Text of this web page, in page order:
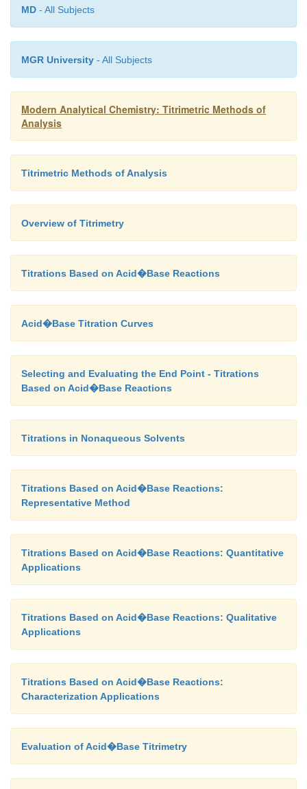
MD - All Subjects
MGR University - All Subjects
Modern Analytical Chemistry: Titrimetric Methods of
Analysis
Titrimetric Methods of Analysis
Overview of Titrimetry
Titrations Based on Acid�Base Reactions
Acid�Base Titration Curves
Selecting and Evaluating the End Point - Titrations
Based on Acid�Base Reactions
Titrations in Nonaqueous Solvents
Titrations Based on Acid�Base Reactions:
Representative Method
Titrations Based on Acid�Base Reactions: Quantitative
Applications
Titrations Based on Acid�Base Reactions: Qualitative
Applications
Titrations Based on Acid�Base Reactions:
Characterization Applications
Evaluation of Acid�Base Titrimetry